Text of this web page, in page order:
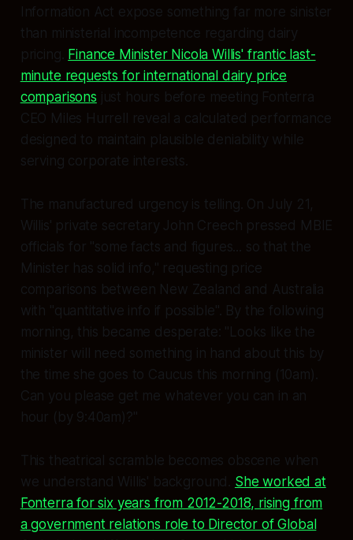
Information Act expose something far more sinister
than ministerial incompetence regarding dairy
pricing. Finance Minister Nicola Willis' frantic last-
minute requests for international dairy price
comparisons just hours before meeting Fonterra
CEO Miles Hurrell reveal a calculated performance
designed to maintain plausible deniability while
serving corporate interests.
The manufactured urgency is telling. On July 21,
Willis' private secretary John Creech pressed MBIE
officials for "some facts and figures... so that the
Minister has solid info," requesting price
comparisons between New Zealand and Australia
with "quantitative info if possible". By the following
morning, this became desperate: "Looks like the
minister will need something in hand about this by
the time she goes to Caucus this morning (10am).
Can you please get me whatever you can in an
hour (by 9:40am)?"
This theatrical scramble becomes obscene when
we understand Willis' background. She worked at
Fonterra for six years from 2012-2018, rising from
a government relations role to Director of Global